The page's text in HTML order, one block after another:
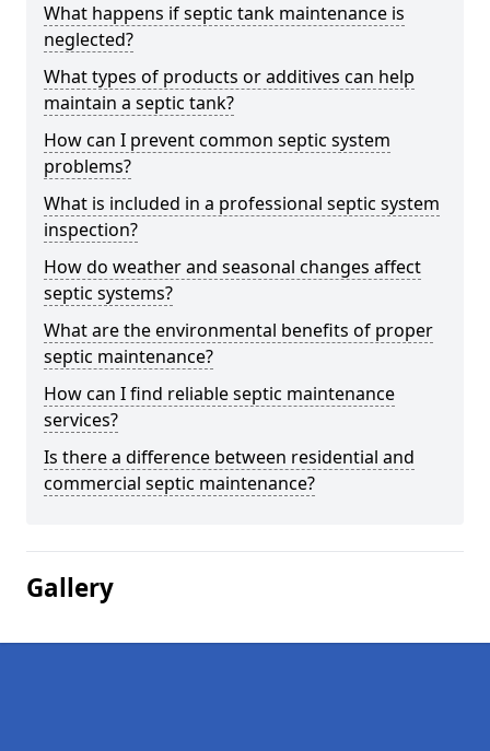
What happens if septic tank maintenance is
neglected?
What types of products or additives can help
maintain a septic tank?
How can I prevent common septic system
problems?
What is included in a professional septic system
inspection?
How do weather and seasonal changes affect
septic systems?
What are the environmental benefits of proper
septic maintenance?
How can I find reliable septic maintenance
services?
Is there a difference between residential and
commercial septic maintenance?
Gallery